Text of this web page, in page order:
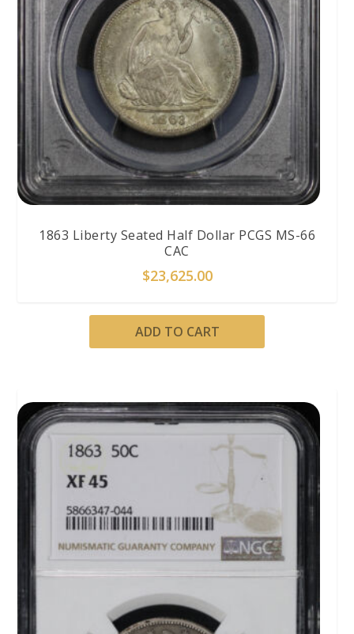
1863 Liberty Seated Half Dollar PCGS MS-66
CAC
$23,625.00
ADD TO CART